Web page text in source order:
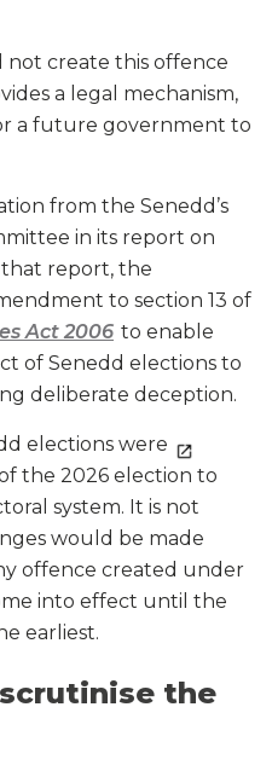
create this offence
a legal mechanism,
a future government to
from the Senedd’s
in its report on
that report, the
to section 13 of
Act 2006 to enable
of Senedd elections to
deliberate deception.
elections were
the 2026 election to
system. It is not
would be made
offence created under
into effect until the
earliest.
the